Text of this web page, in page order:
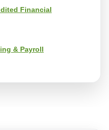
Financial
& Payroll